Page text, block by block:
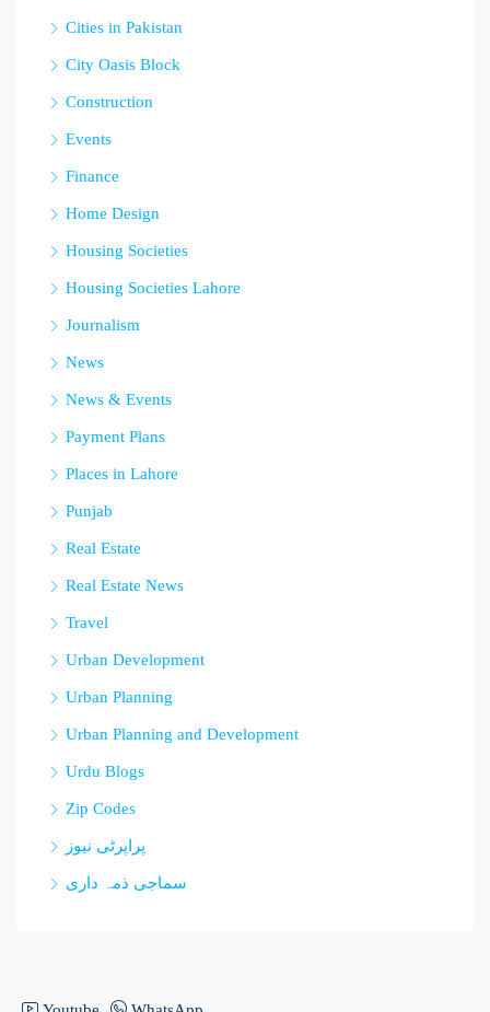
Cities in Pakistan
City Oasis Block
Construction
Events
Finance
Home Design
Housing Societies
Housing Societies Lahore
Journalism
News
News & Events
Payment Plans
Places in Lahore
Punjab
Real Estate
Real Estate News
Travel
Urban Development
Urban Planning
Urban Planning and Development
Urdu Blogs
Zip Codes
پراپرٹی نیوز
سماجی ذمہ داری